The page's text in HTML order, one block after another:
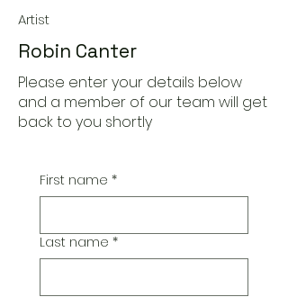
Artist
Robin Canter
Please enter your details below
and a member of our team will get
back to you shortly
First name *
Last name *